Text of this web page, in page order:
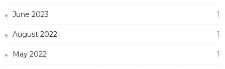
June 2023 1
August 2022 1
May 2022 1